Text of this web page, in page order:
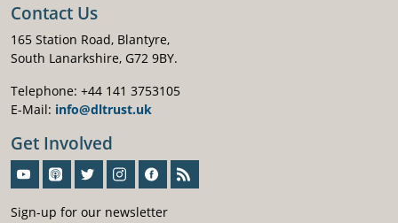
Contact Us
165 Station Road, Blantyre,
South Lanarkshire, G72 9BY.
Telephone: +44 141 3753105
E-Mail: info@dltrust.uk
Get Involved
Sign-up for our newsletter